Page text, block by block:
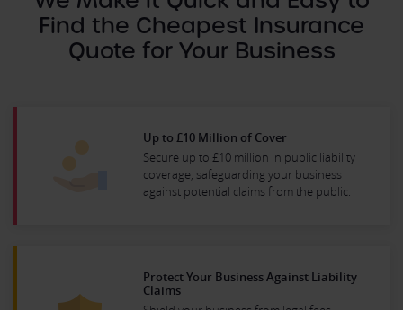
Find the Cheapest Insurance
Quote for Your Business
Up to £10 Million of Cover
Secure up to £10 million in public liability
coverage, safeguarding your business
against potential claims from the public.
Protect Your Business Against Liability
Claims